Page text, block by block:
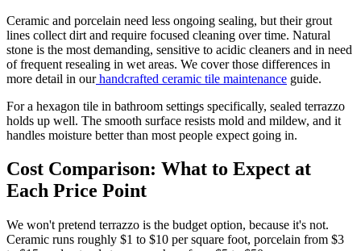
Ceramic and porcelain need less ongoing sealing, but their grout
lines collect dirt and require focused cleaning over time. Natural
stone is the most demanding, sensitive to acidic cleaners and in need
of frequent resealing in wet areas. We cover those differences in
more detail in our handcrafted ceramic tile maintenance guide.
For a hexagon tile in bathroom settings specifically, sealed terrazzo
holds up well. The smooth surface resists mold and mildew, and it
handles moisture better than most people expect going in.
Cost Comparison: What to Expect at
Each Price Point
We won't pretend terrazzo is the budget option, because it's not.
Ceramic runs roughly $1 to $10 per square foot, porcelain from $3